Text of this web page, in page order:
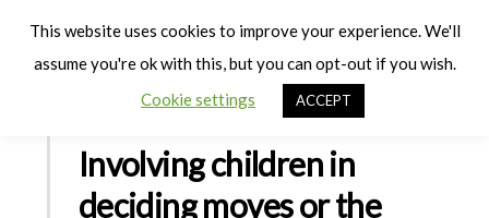
Involving children in
deciding moves or the
This website uses cookies to improve your experience. We'll
assume you're ok with this, but you can opt-out if you wish.
Cookie settings
ACCEPT